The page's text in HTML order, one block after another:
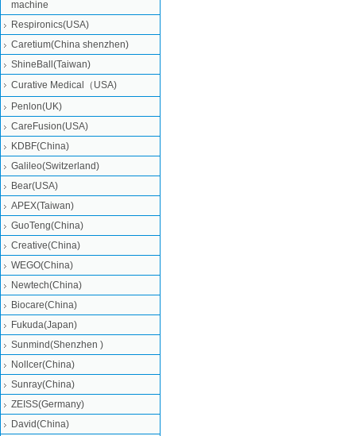
machine
Respironics(USA)
Caretium(China shenzhen)
ShineBall(Taiwan)
Curative Medical（USA)
Penlon(UK)
CareFusion(USA)
KDBF(China)
Galileo(Switzerland)
Bear(USA)
APEX(Taiwan)
GuoTeng(China)
Creative(China)
WEGO(China)
Newtech(China)
Biocare(China)
Fukuda(Japan)
Sunmind(Shenzhen )
Nollcer(China)
Sunray(China)
ZEISS(Germany)
David(China)